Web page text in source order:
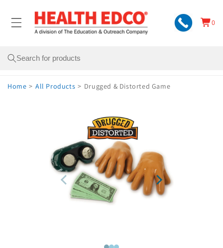
content
Cart
0
0
items
Search
Home > All Products > Drugged & Distorted Game